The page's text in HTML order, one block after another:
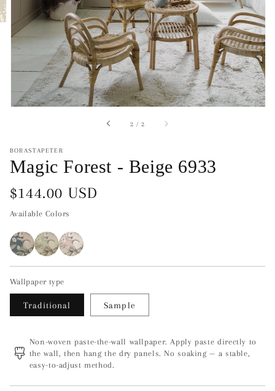
2 /of
2
BORASTAPETER
Magic Forest - Beige 6933
Regular
price
$144.00 USD
Available Colors
Wallpaper type
Traditional Sample
Non-woven paste-the-wall wallpaper. Apply paste directly to
the wall, then hang the dry panels. No soaking — a stable,
easy-to-adjust method.